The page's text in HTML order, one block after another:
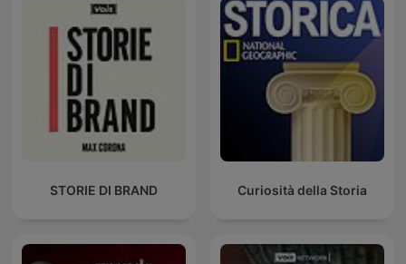
STORIE DI BRAND Curiosità della Storia